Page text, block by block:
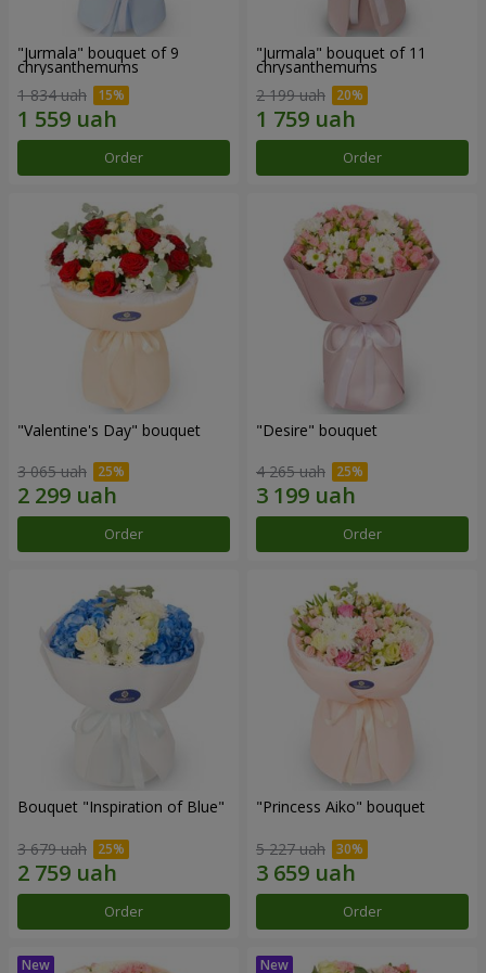
"Jurmala" bouquet of 9
chrysanthemums
1 834 uah
Order
"Jurmala" bouquet of 11
chrysanthemums
2 199 uah
Order
"Valentine's Day" bouquet
3 065 uah
Order
"Desire" bouquet
4 265 uah
Order
Bouquet "Inspiration of Blue"
3 679 uah
Order
"Princess Aiko" bouquet
5 227 uah
Order